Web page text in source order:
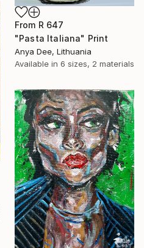
From R 647
"Pasta Italiana" Print
Anya Dee, Lithuania
Available in 6 sizes, 2 materials